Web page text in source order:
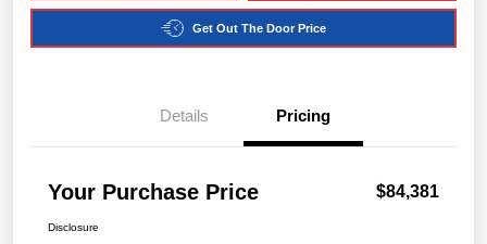
Get Out The Door Price
Details Pricing
Your Purchase Price $84,381
Disclosure